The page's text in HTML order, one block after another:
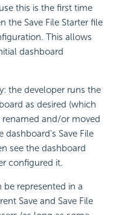
this is the first time
the Save File Starter file
This allows
dashboard
the developer runs the
as desired (which
renamed and/or moved
dashboard's Save File
see the dashboard
configured it.
represented in a
Save and Save File